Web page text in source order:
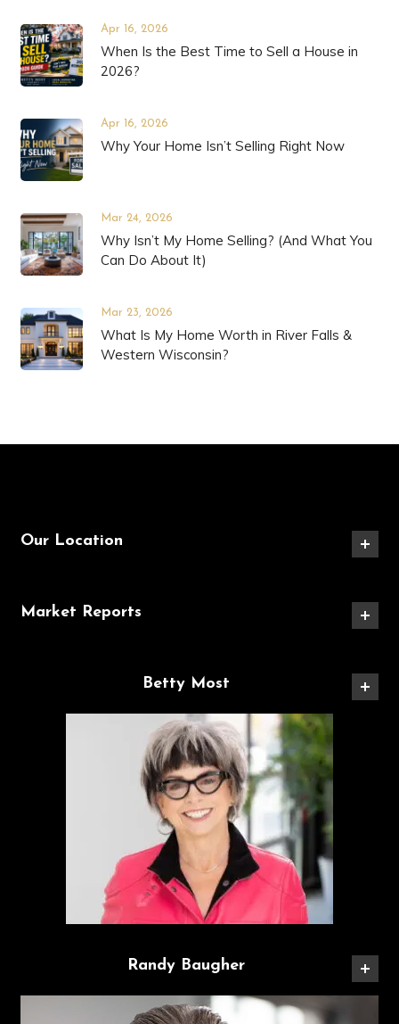
Apr 16, 2026
When Is the Best Time to Sell a House in
2026?
Apr 16, 2026
Why Your Home Isn’t Selling Right Now
Mar 24, 2026
Why Isn’t My Home Selling? (And What You
Can Do About It)
Mar 23, 2026
What Is My Home Worth in River Falls &
Western Wisconsin?
Our Location
Market Reports
Betty Most
Randy Baugher